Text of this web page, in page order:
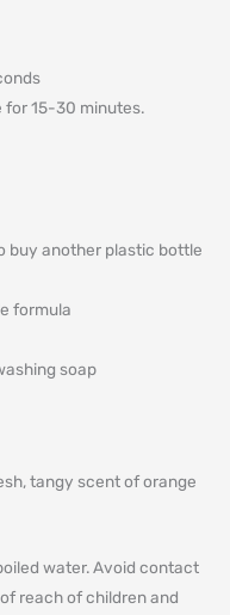
15-30 minutes.
buy another plastic bottle
formula
soap
tangy scent of orange
water. Avoid contact
reach of children and